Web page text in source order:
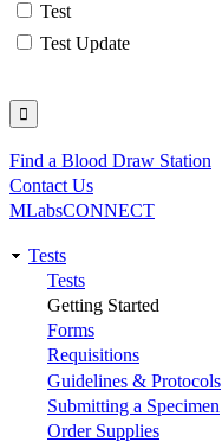
Test
Test Update
Utility
Find a Blood Draw Station
Contact Us
MLabsCONNECT
Main
navigation
Tests
Tests
Getting Started
Forms
Requisitions
Guidelines & Protocols
Submitting a Specimen
Order Supplies